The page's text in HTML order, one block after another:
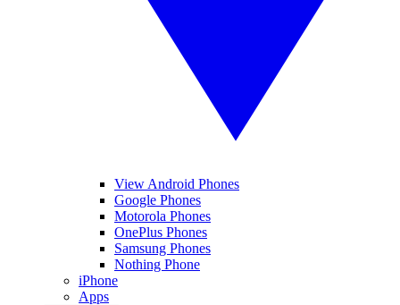
View Android Phones
Google Phones
Motorola Phones
OnePlus Phones
Samsung Phones
Nothing Phone
iPhone
Apps